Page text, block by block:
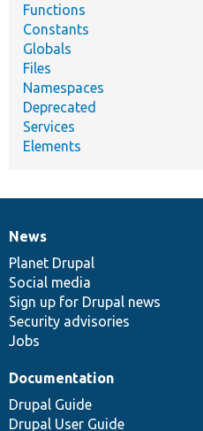
Functions
Constants
Globals
Files
Namespaces
Deprecated
Services
Elements
News
items
News
Planet Drupal
Social media
Sign up for Drupal news
Security advisories
Jobs
Our
community
Documentation
Documentation
Drupal Guide
Drupal User Guide
Drupal
code
base
Governance
of
community